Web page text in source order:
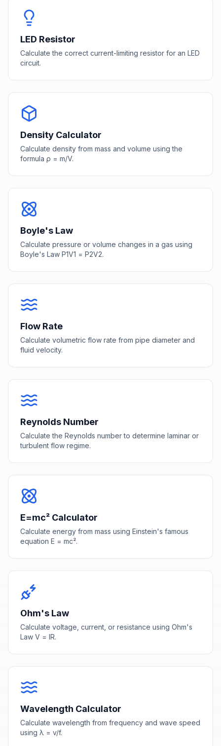
LED Resistor
Calculate the correct current-limiting resistor for an LED
circuit.
Density Calculator
Calculate density from mass and volume using the
formula ρ = m/V.
Boyle's Law
Calculate pressure or volume changes in a gas using
Boyle's Law P1V1 = P2V2.
Flow Rate
Calculate volumetric flow rate from pipe diameter and
fluid velocity.
Reynolds Number
Calculate the Reynolds number to determine laminar or
turbulent flow regime.
E=mc² Calculator
Calculate energy from mass using Einstein's famous
equation E = mc².
Ohm's Law
Calculate voltage, current, or resistance using Ohm's
Law V = IR.
Wavelength Calculator
Calculate wavelength from frequency and wave speed
using λ = v/f.